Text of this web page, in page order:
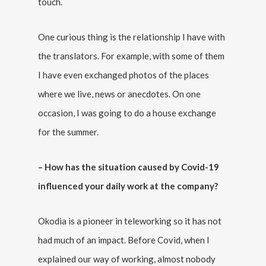
One curious thing is the relationship I have with
the translators. For example, with some of them
I have even exchanged photos of the places
where we live, news or anecdotes. On one
occasion, I was going to do a house exchange
for the summer.
– How has the situation caused by Covid-19
influenced your daily work at the company?
Okodia is a pioneer in teleworking so it has not
had much of an impact. Before Covid, when I
explained our way of working, almost nobody